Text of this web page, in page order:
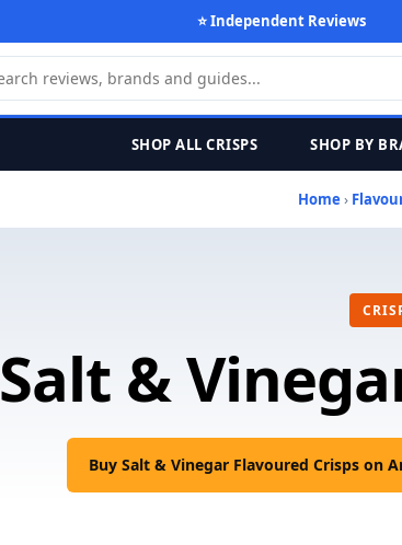
⭐ Independent Reviews
SHOP ALL CRISPS SHOP BY
Home ›
Salt &
Buy Salt & Vinegar Flavoured Crisps on